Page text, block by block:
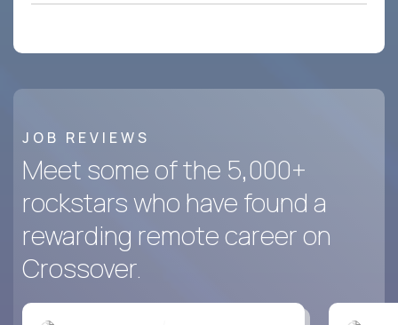
JOB REVIEWS
Meet some of the 5,000+
rockstars who have found a
rewarding remote career on
Crossover.